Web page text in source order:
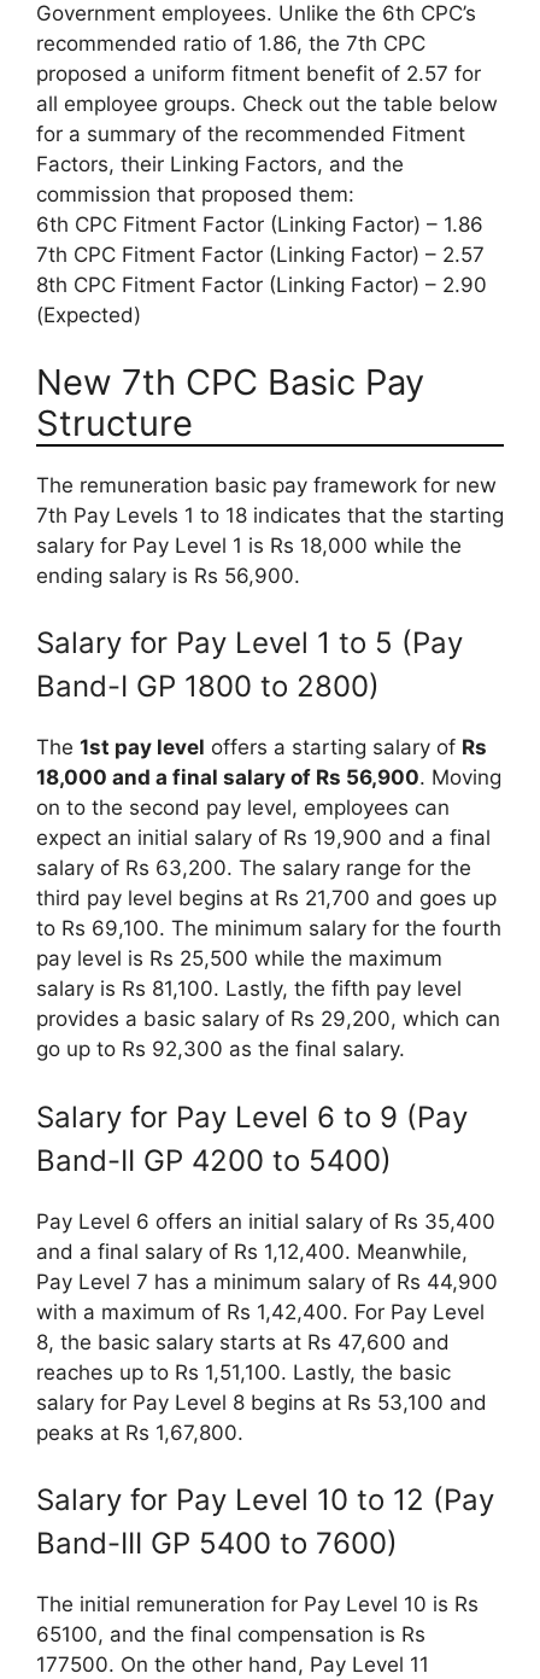
Government employees. Unlike the 6th CPC’s
recommended ratio of 1.86, the 7th CPC
proposed a uniform fitment benefit of 2.57 for
all employee groups. Check out the table below
for a summary of the recommended Fitment
Factors, their Linking Factors, and the
commission that proposed them:
6th CPC Fitment Factor (Linking Factor) – 1.86
7th CPC Fitment Factor (Linking Factor) – 2.57
8th CPC Fitment Factor (Linking Factor) – 2.90
(Expected)
New 7th CPC Basic Pay
Structure
The remuneration basic pay framework for new
7th Pay Levels 1 to 18 indicates that the starting
salary for Pay Level 1 is Rs 18,000 while the
ending salary is Rs 56,900.
Salary for Pay Level 1 to 5 (Pay
Band-I GP 1800 to 2800)
The 1st pay level offers a starting salary of Rs
18,000 and a final salary of Rs 56,900. Moving
on to the second pay level, employees can
expect an initial salary of Rs 19,900 and a final
salary of Rs 63,200. The salary range for the
third pay level begins at Rs 21,700 and goes up
to Rs 69,100. The minimum salary for the fourth
pay level is Rs 25,500 while the maximum
salary is Rs 81,100. Lastly, the fifth pay level
provides a basic salary of Rs 29,200, which can
go up to Rs 92,300 as the final salary.
Salary for Pay Level 6 to 9 (Pay
Band-II GP 4200 to 5400)
Pay Level 6 offers an initial salary of Rs 35,400
and a final salary of Rs 1,12,400. Meanwhile,
Pay Level 7 has a minimum salary of Rs 44,900
with a maximum of Rs 1,42,400. For Pay Level
8, the basic salary starts at Rs 47,600 and
reaches up to Rs 1,51,100. Lastly, the basic
salary for Pay Level 8 begins at Rs 53,100 and
peaks at Rs 1,67,800.
Salary for Pay Level 10 to 12 (Pay
Band-III GP 5400 to 7600)
The initial remuneration for Pay Level 10 is Rs
65100, and the final compensation is Rs
177500. On the other hand, Pay Level 11